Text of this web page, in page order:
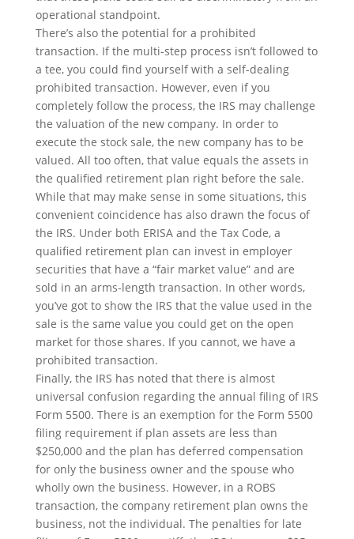
operational standpoint.
There’s also the potential for a prohibited
transaction. If the multi-step process isn’t followed to
a tee, you could find yourself with a self-dealing
prohibited transaction. However, even if you
completely follow the process, the IRS may challenge
the valuation of the new company. In order to
execute the stock sale, the new company has to be
valued. All too often, that value equals the assets in
the qualified retirement plan right before the sale.
While that may make sense in some situations, this
convenient coincidence has also drawn the focus of
the IRS. Under both ERISA and the Tax Code, a
qualified retirement plan can invest in employer
securities that have a “fair market value” and are
sold in an arms-length transaction. In other words,
you’ve got to show the IRS that the value used in the
sale is the same value you could get on the open
market for those shares. If you cannot, we have a
prohibited transaction.
Finally, the IRS has noted that there is almost
universal confusion regarding the annual filing of IRS
Form 5500. There is an exemption for the Form 5500
filing requirement if plan assets are less than
$250,000 and the plan has deferred compensation
for only the business owner and the spouse who
wholly own the business. However, in a ROBS
transaction, the company retirement plan owns the
business, not the individual. The penalties for late